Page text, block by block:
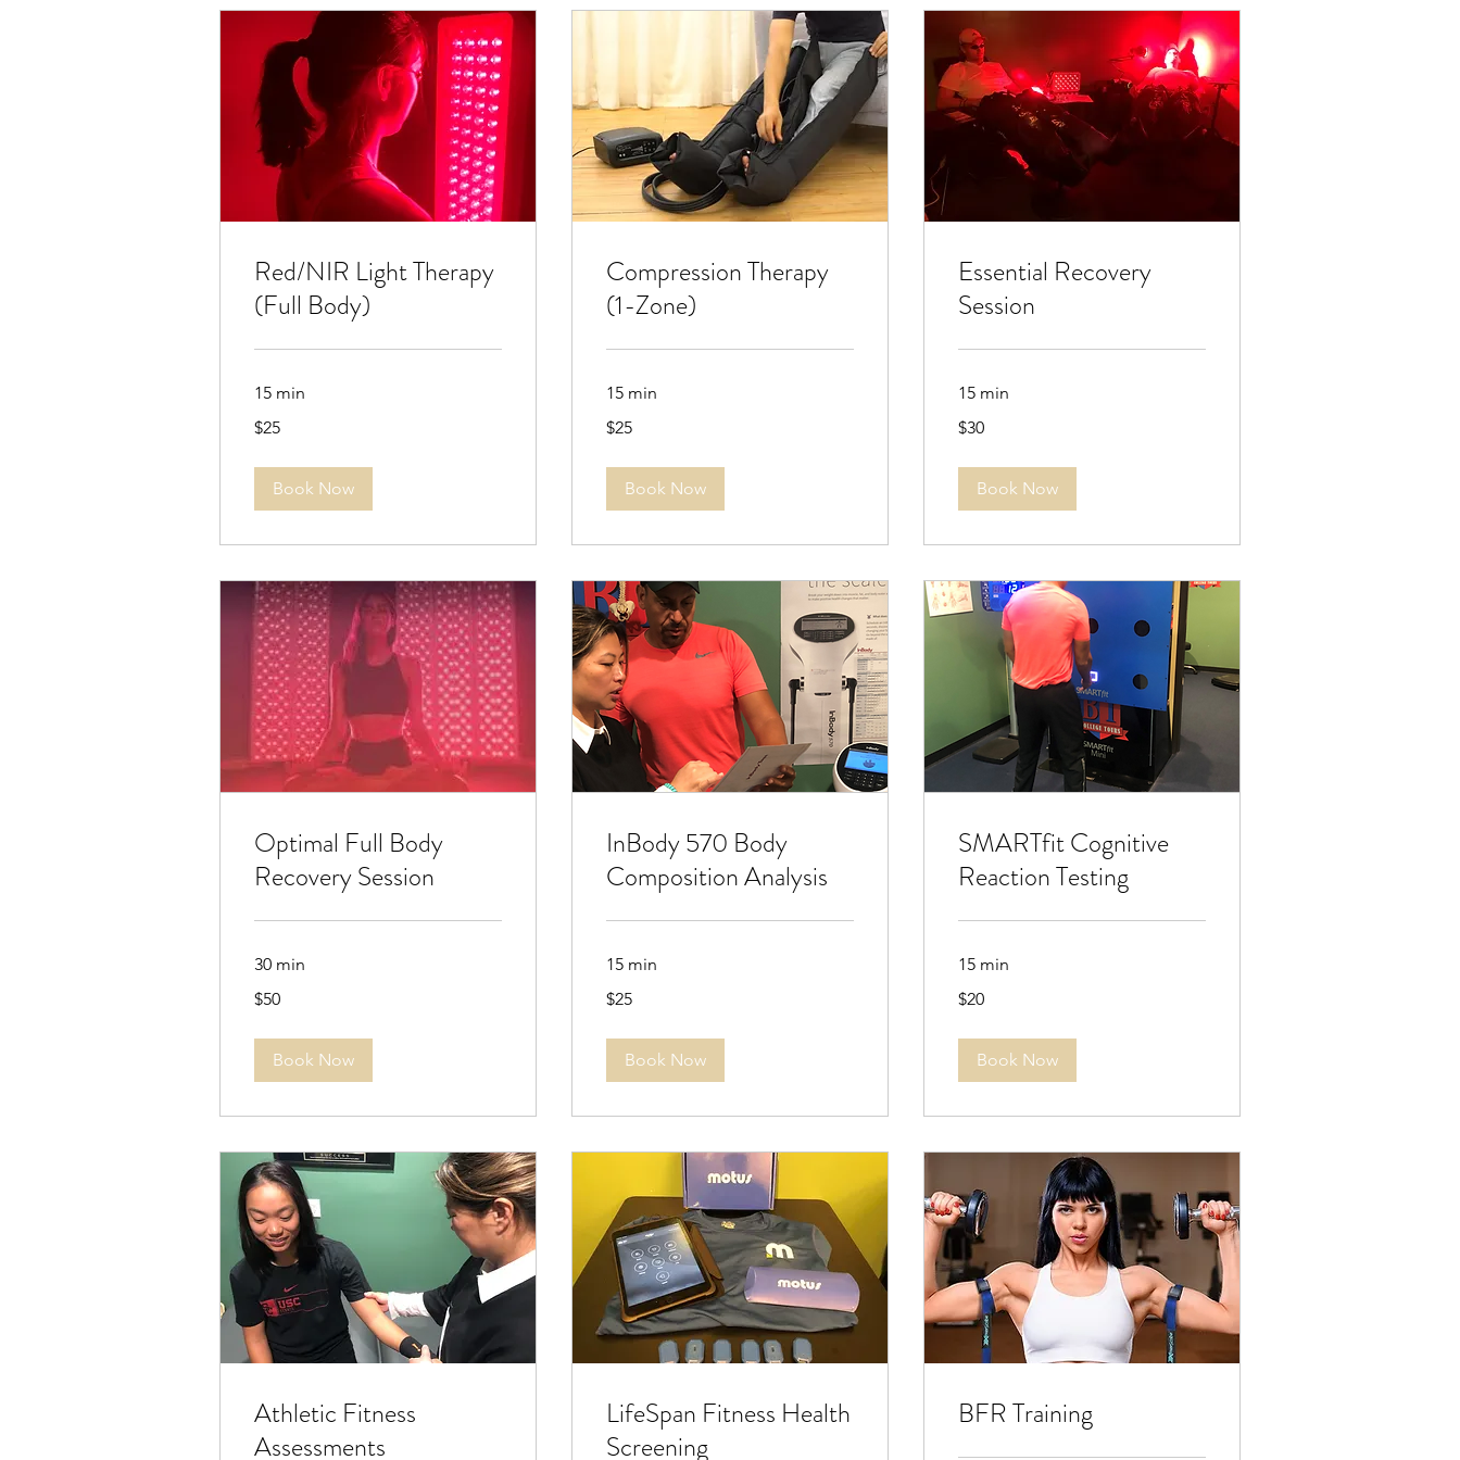
Red/NIR Light Therapy
(Full Body)
15 min
US
$25
Book Now
Compression Therapy
(1-Zone)
15 min
US
$25
Book Now
Essential Recovery
Session
15 min
US
$30
Book Now
Optimal Full Body
Recovery Session
30 min
US
$50
Book Now
InBody 570 Body
Composition Analysis
15 min
US
$25
Book Now
SMARTfit Cognitive
Reaction Testing
15 min
US
$20
Book Now
Athletic Fitness
Assessments
LifeSpan Fitness Health
Screening
BFR Training